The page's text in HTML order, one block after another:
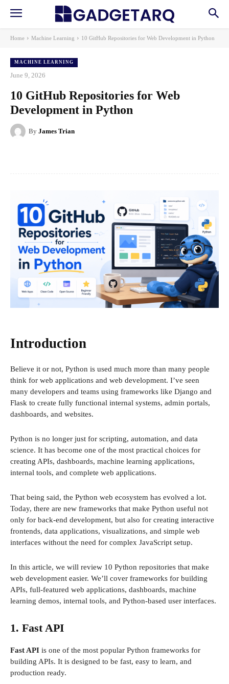
Home Machine Learning 10 GitHub Repositories for Web Development in Python
MACHINE LEARNING
June 9, 2026
10 GitHub Repositories for Web
Development in Python
By James Trian
Introduction
Believe it or not, Python is used much more than many people
think for web applications and web development. I’ve seen
many developers and teams using frameworks like Django and
Flask to create fully functional internal systems, admin portals,
dashboards, and websites.
Python is no longer just for scripting, automation, and data
science. It has become one of the most practical choices for
creating APIs, dashboards, machine learning applications,
internal tools, and complete web applications.
That being said, the Python web ecosystem has evolved a lot.
Today, there are new frameworks that make Python useful not
only for back-end development, but also for creating interactive
frontends, data applications, visualizations, and simple web
interfaces without the need for complex JavaScript setup.
In this article, we will review 10 Python repositories that make
web development easier. We’ll cover frameworks for building
APIs, full-featured web applications, dashboards, machine
learning demos, internal tools, and Python-based user interfaces.
1. Fast API
Fast API is one of the most popular Python frameworks for
building APIs. It is designed to be fast, easy to learn, and
production ready.